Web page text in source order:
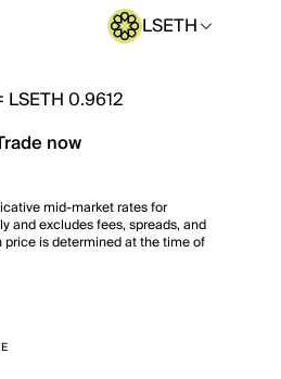
LSETH
LSETH 0.9612
now
mid-market rates for
and excludes fees, spreads, and
is determined at the time of